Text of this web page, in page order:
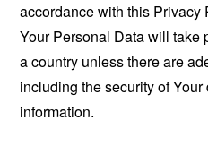
accordance with this Privacy
Your Personal Data will take
a country unless there are
including the security of
information.